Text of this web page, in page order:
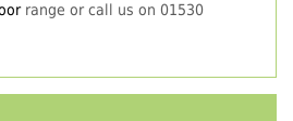
range or call us on 01530